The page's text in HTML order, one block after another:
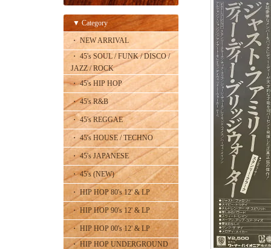
▼ Category
・ NEW ARRIVAL
・ 45's SOUL / FUNK / DISCO /
JAZZ / ROCK
・ 45's HIP HOP
・ 45's R&B
・ 45's REGGAE
・ 45's HOUSE / TECHNO
・ 45's JAPANESE
・ 45's (NEW)
・ HIP HOP 80's 12' & LP
・ HIP HOP 90's 12' & LP
・ HIP HOP 00's 12' & LP
・ HIP HOP UNDERGROUND